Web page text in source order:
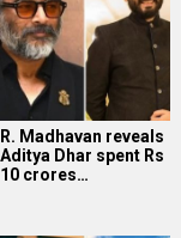
EXCLUSIVE: Bhai
Tera Star Hai
targets 900–1000
screens…